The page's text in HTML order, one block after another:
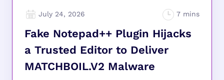
July 24, 2026
Fake Notepad++ Plugin Hijacks
a Trusted Editor to Deliver
MATCHBOIL.V2 Malware